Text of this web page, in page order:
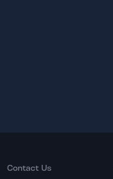
Contact Us